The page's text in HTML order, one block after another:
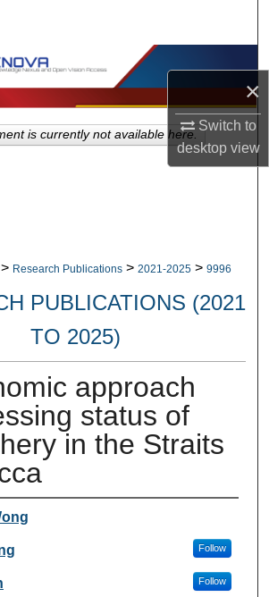
×
Switch to
desktopview
Collections
My Account
> Research Publications > 2021-2025 > 9996
PUBLICATIONS (2021
TO 2025)
approach
status of
in the Straits
Follow
Follow
is currently not available here.